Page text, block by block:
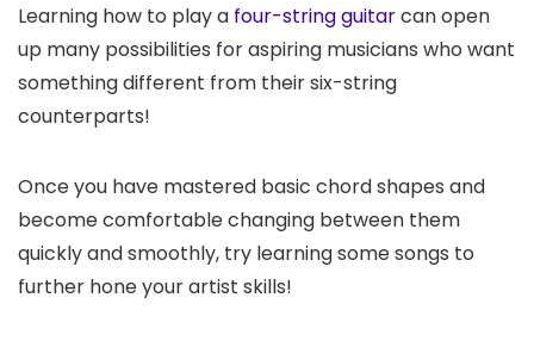
Learning how to play a four-string guitarcan open
up many possibilities for aspiring musicians who want
something different from their six-string
counterparts!
Once you have mastered basic chord shapes and
become comfortable changing between them
quickly and smoothly, try learning some songs to
further hone your artist skills!